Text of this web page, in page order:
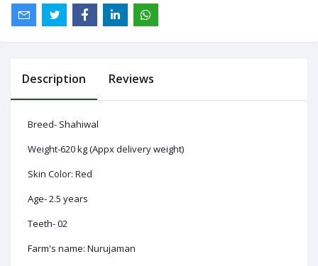
Log
Description Reviews
Breed- Shahiwal
Weight-620 kg (Appx delivery weight)
Skin Color: Red
Age- 2.5 years
Teeth- 02
Farm's name: Nurujaman